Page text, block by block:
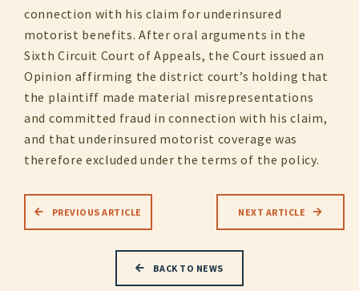
connection with his claim for underinsured
motorist benefits. After oral arguments in the
Sixth Circuit Court of Appeals, the Court issued an
Opinion affirming the district court’s holding that
the plaintiff made material misrepresentations
and committed fraud in connection with his claim,
and that underinsured motorist coverage was
therefore excluded under the terms of the policy.
PREVIOUS ARTICLE NEXT ARTICLE
BACK TO NEWS